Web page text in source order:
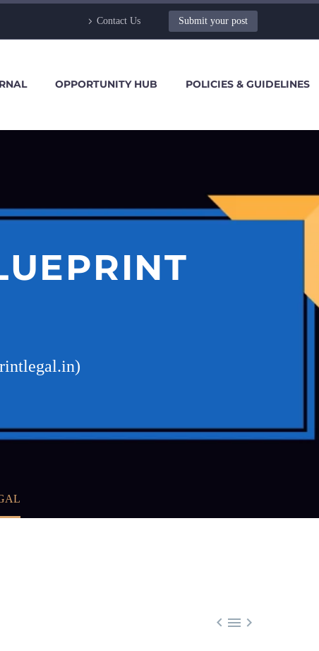
Contact Us Submit your post
OPPORTUNITY HUB POLICIES & GUIDELINES
  